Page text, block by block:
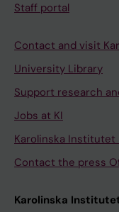
Staff portal
Contact and visit
University Library
Support research
Jobs at KI
Karolinska Institutet
Contact the press
Karolinska